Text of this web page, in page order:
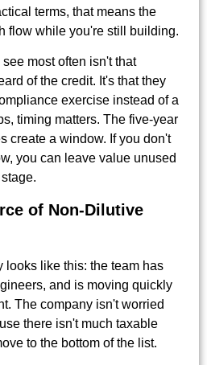
terms, that means the
flow while you're still building.
most often isn't that
of the credit. It's that they
exercise instead of a
timing matters. The five-year
create a window. If you don't
you can leave value unused
of Non-Dilutive
looks like this: the team has
and is moving quickly
The company isn't worried
there isn't much taxable
to the bottom of the list.